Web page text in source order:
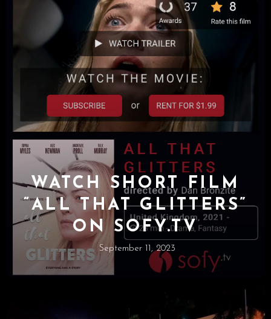
WATCH SHORT FILM
“ALL THAT GLITTERS”
ON SOFY.TV
September 11, 2023